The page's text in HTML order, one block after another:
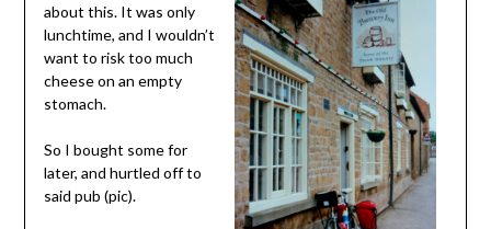
about this. It was only
lunchtime, and I wouldn’t
want to risk too much
cheese on an empty
stomach.
So I bought some for
later, and hurtled off to
said pub (pic).